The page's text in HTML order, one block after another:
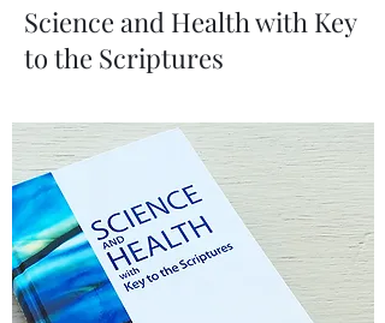
Science and Health with Key
to the Scriptures